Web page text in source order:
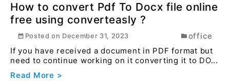
How to convert Pdf To Docx file online
free using converteasly ?
Posted on December 31, 2023
office
If you have received a document in PDF format but
need to continue working on it converting it to DO...
Read More >